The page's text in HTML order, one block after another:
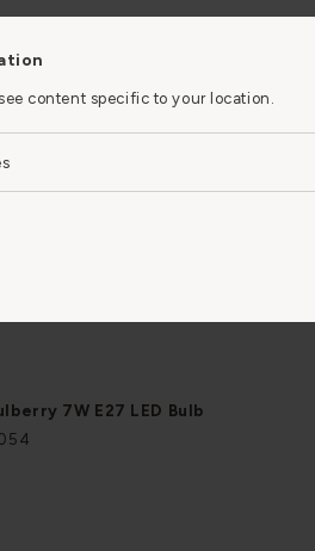
content specific to your location.
Light Fluted Glass
Add to basket
7W E27 LED Bulb